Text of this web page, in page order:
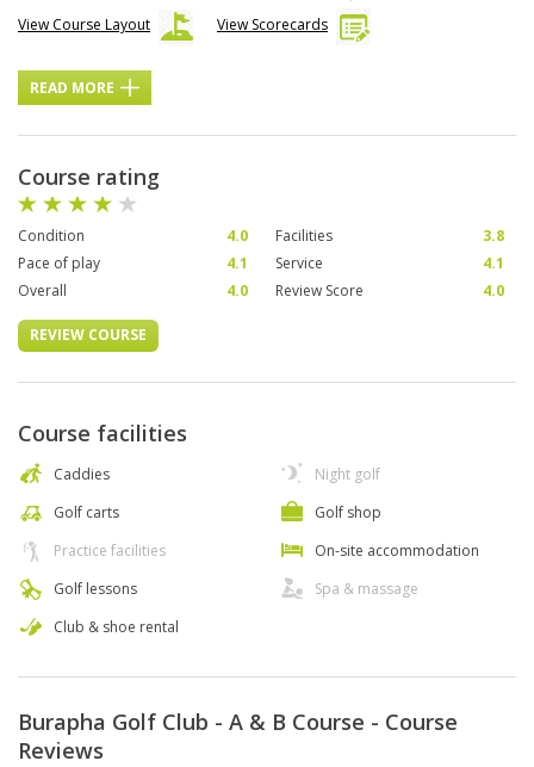
View Course Layout
View Scorecards
READ MORE
Course rating
Condition 4.0 Facilities
3.8
Pace of play
4.1 Service
4.1
Overall
4.0 Review Score 4.0
REVIEW COURSE
Course facilities
Caddies
Golf carts
Practice facilities
Golf lessons
Club & shoe rental
Night golf
Golf shop
On-site accommodation
Spa & massage
Burapha Golf Club - A & B Course - Course
Reviews